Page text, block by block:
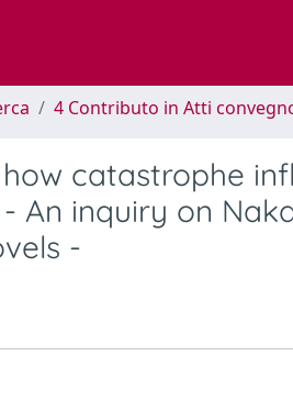
4 Contributo in Atti
catastrophe
An inquiry on
-